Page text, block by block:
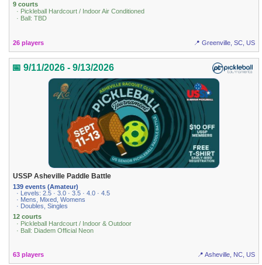
9 courts
· Pickleball Hardcourt / Indoor Air Conditioned
· Ball: TBD
26 players 📍 Greenville, SC, US
📅 9/11/2026 - 9/13/2026
USSP Asheville Paddle Battle
139 events (Amateur)
· Levels: 2.5 · 3.0 · 3.5 · 4.0 · 4.5
· Mens, Mixed, Womens
· Doubles, Singles
12 courts
· Pickleball Hardcourt / Indoor & Outdoor
· Ball: Diadem Official Neon
63 players 📍 Asheville, NC, US